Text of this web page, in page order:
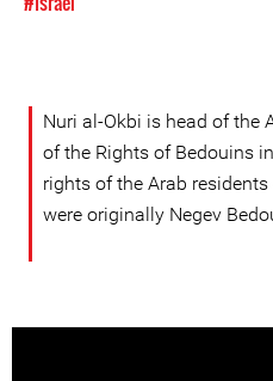
Nuri al-Okbi is head of the
of the Rights of Bedouins
rights of the Arab
were originally Negev